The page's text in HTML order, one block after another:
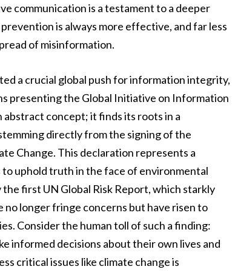
communication is a testament to a deeper
is always more effective, and far less
of misinformation.
a crucial global push for information integrity,
presenting the Global Initiative on Information
abstract concept; it finds its roots in a
directly from the signing of the
Change. This declaration represents a
uphold truth in the face of environmental
first UN Global Risk Report, which starkly
longer fringe concerns but have risen to
Consider the human toll of such a finding:
informed decisions about their own lives and
critical issues like climate change is